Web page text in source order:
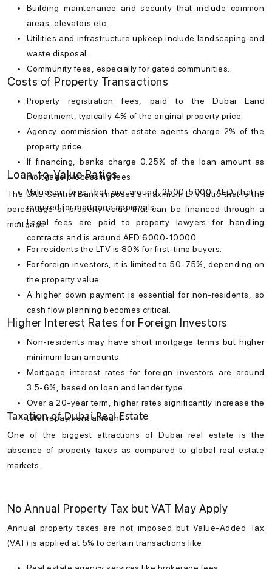
Building maintenance and security that include common
areas, elevators etc.
Utilities and infrastructure upkeep include landscaping and
waste disposal.
Community fees, especially for gated communities.
Costs of Property Transactions
Property registration fees, paid to the Dubai Land
Department, typically 4% of the original property price.
Agency commission that estate agents charge 2% of the
property price.
If financing, banks charge 0.25% of the loan amount as
mortgage processing fees.
Valuation fees that are around 2500-5000 AED that is
required for mortgage approvals.
Legal fees are paid to property lawyers for handling
contracts and is around AED 6000-10000.
Loan-to-Value Ratios
The UAE Central Bank imposes a maximum LTV ratio that is the
percentage of property value that can be financed through a
mortgage.
For residents the LTV is 80% for first-time buyers.
For foreign investors, it is limited to 50-75%, depending on
the property value.
A higher down payment is essential for non-residents, so
cash flow planning becomes critical.
Higher Interest Rates for Foreign Investors
Non-residents may have short mortgage terms but higher
minimum loan amounts.
Mortgage interest rates for foreign investors are around
3.5-6%, based on loan and lender type.
Over a 20-year term, higher rates significantly increase the
total repayment amount.
Taxation of Dubai Real Estate
One of the biggest attractions ofDubai real estate is the
absence of property taxes as compared to global real estate
markets.
No Annual Property Tax but VAT May Apply
Annual property taxes are not imposed but Value-Added Tax
(VAT) is applied at 5% to certain transactions like